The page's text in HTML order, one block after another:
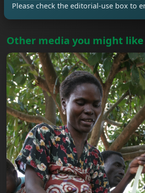
Please check the editorial-use box to
Other media you might like